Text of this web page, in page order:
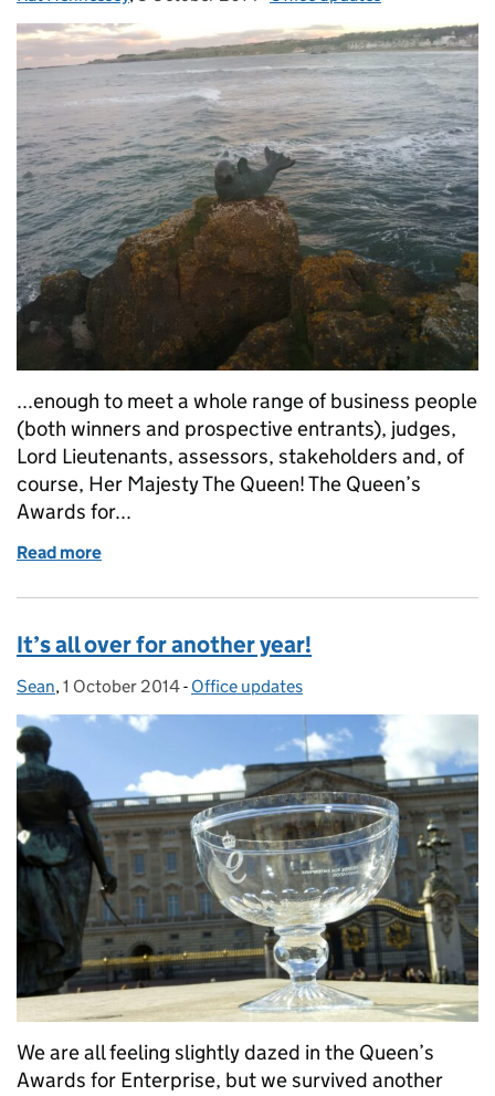
...enough to meet a whole range of business people
(both winners and prospective entrants), judges,
Lord Lieutenants, assessors, stakeholders and, of
course, Her Majesty The Queen! The Queen’s
Awards for...
Read more
It’s all over for another year!
Posted by:
Sean, Posted on:
1 October 2014- Categories:
Office updates
We are all feeling slightly dazed in the Queen’s
Awards for Enterprise, but we survived another